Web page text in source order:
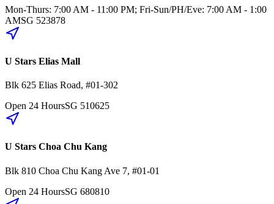
Mon-Thurs: 7:00 AM - 11:00 PM; Fri-Sun/PH/Eve: 7:00 AM - 1:00
AMSG 523878
U Stars Elias Mall
Blk 625 Elias Road, #01-302
Open 24 HoursSG 510625
U Stars Choa Chu Kang
Blk 810 Choa Chu Kang Ave 7, #01-01
Open 24 HoursSG 680810